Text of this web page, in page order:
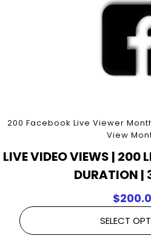
200 Facebook Live Viewer
View
LIVE VIDEO VIEWS | 200
DURATION |
$
SELECT